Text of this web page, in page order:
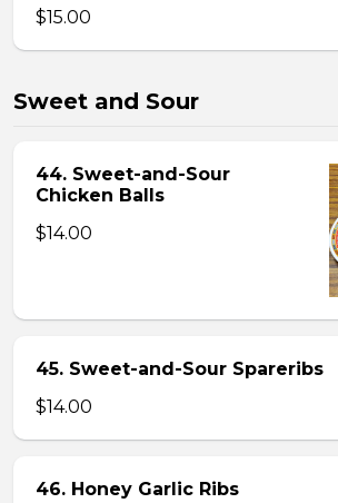
$15.00
Sweet and Sour
44. Sweet-and-Sour
Chicken Balls
$14.00
45. Sweet-and-Sour Spareribs
$14.00
46. Honey Garlic Ribs